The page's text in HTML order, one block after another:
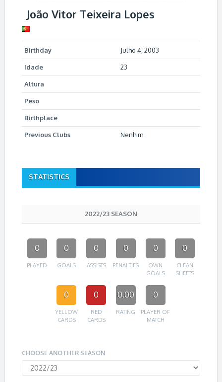
João Vitor Teixeira Lopes
Birthday Julho 4, 2003
Idade 23
Altura
Peso
Birthplace
Previous Clubs Nenhim
STATISTICS
2022/23 SEASON
0
PLAYED
0
GOALS
0
ASSISTS
0
PENALTIES
0
OWN
GOALS
0
CLEAN
SHEETS
0
YELLOW
CARDS
0
RED
CARDS
0.00
RATING
0
PLAYER OF
MATCH
CHOOSE ANOTHER SEASON